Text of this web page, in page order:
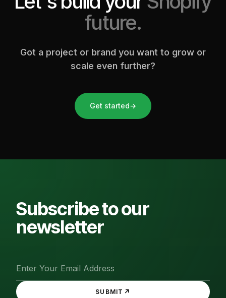
future.
Got a project or brand you want to grow or
scale even further?
Get started→
Subscribe to our
newsletter
SUBMIT ↗